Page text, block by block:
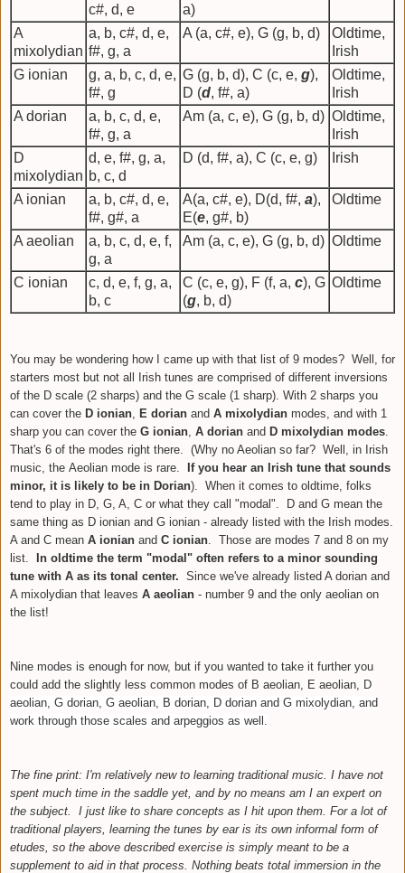
c#, d, e
a)
A
mixolydian
a, b, c#, d, e,
f#, g, a
A (a, c#, e), G (g, b, d)
Oldtime,
Irish
G ionian
g, a, b, c, d, e,
f#, g
G (g, b, d), C (c, e, g),
D (d, f#, a)
Oldtime,
Irish
A dorian
a, b, c, d, e,
f#, g, a
Am (a, c, e), G (g, b, d) Oldtime,
Irish
D
mixolydian
d, e, f#, g, a,
b, c, d
D (d, f#, a), C (c, e, g) Irish
A ionian
a, b, c#, d, e,
f#, g#, a
A(a, c#, e), D(d, f#, a),
E(e, g#, b)
Oldtime
A aeolian
a, b, c, d, e, f,
g, a
Am (a, c, e), G (g, b, d) Oldtime
C ionian
c, d, e, f, g, a,
b, c
C (c, e, g), F (f, a, c), G
(g, b, d)
Oldtime
You may be wondering how I came up with that list of 9 modes? Well, for
starters most but not all Irish tunes are comprised of different inversions
of the D scale (2 sharps) and the G scale (1 sharp). With 2 sharps you
can cover the D ionian E dorian and A mixolydian modes, and with 1
sharp you can cover the G ionian A dorian and D mixolydian modes
That's 6 of the modes right there. (Why no Aeolian so far? Well, in Irish
music, the Aeolian mode is rare.
If you hear an Irish tune that sounds
minor, it is likely to be in Dorian) . When it comes to oldtime, folks
tend to play in D, G, A, C or what they call "modal". D and G mean the
same thing as D ionian and G ionian - already listed with the Irish modes.
A and C mean A ionian and C ionian . Those are modes 7 and 8 on my
list.
In oldtime the term "modal" often refers to a minor sounding
tune with A as its tonal center. Since we've already listed A dorian and
A mixolydian that leaves A aeolian - number 9 and the only aeolian on
the list!
Nine modes is enough for now, but if you wanted to take it further you
could add the slightly less common modes of B aeolian, E aeolian,
D
aeolian, G dorian, G aeolian,
B dorian, D dorian and G mixolydian, and
work through those scales and arpeggios as well.
The fine print: I'm relatively new to learning traditional music. I have not
spent much time in the saddle yet, and by no means am I an expert on
the subject. I just like to share concepts as I hit upon them . For a lot of
traditional players, learning the tunes by ear is its own informal form of
etudes, so the above described exercise is simply meant to be a
supplement to aid in that process. Nothing beats total immersion in the